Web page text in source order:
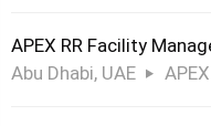
APEX RR Facility
Abu Dhabi, UAE